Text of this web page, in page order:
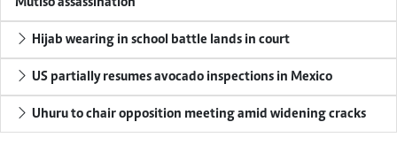
Hijab wearing in school battle lands in court
US partially resumes avocado inspections in Mexico
Uhuru to chair opposition meeting amid widening cracks